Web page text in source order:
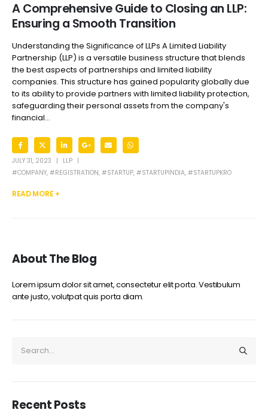
A Comprehensive Guide to Closing an LLP:
Ensuring a Smooth Transition
Understanding the Significance of LLPs A Limited Liability
Partnership (LLP) is a versatile business structure that blends
the best aspects of partnerships and limited liability
companies. This structure has gained popularity globally due
to its ability to provide partners with limited liability protection,
safeguarding their personal assets from the company's
financial...
JULY 31, 2023
LLP
#COMPANY, #REGISTRATION, #STARTUP, #STARTUPINDIA, #STARTUPKRO
READ MORE +
About The Blog
Lorem ipsum dolor sit amet, consectetur elit porta. Vestibulum
ante justo, volutpat quis porta diam.
Recent Posts